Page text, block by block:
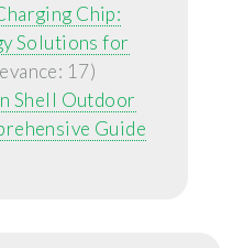
Chip:
Solutions for
17)
Shell Outdoor
Guide